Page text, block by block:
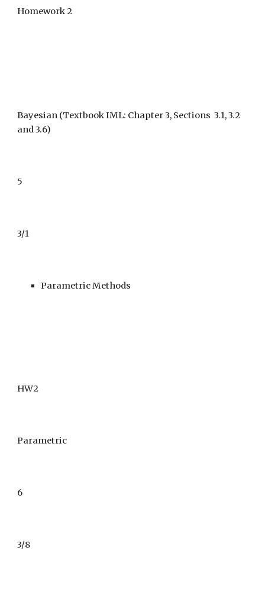
Homework 2
Bayesian (Textbook IML: Chapter 3, Sections  3.1, 3.2
and 3.6)
5
3/1
Parametric Methods
HW2
Parametric
6
3/8